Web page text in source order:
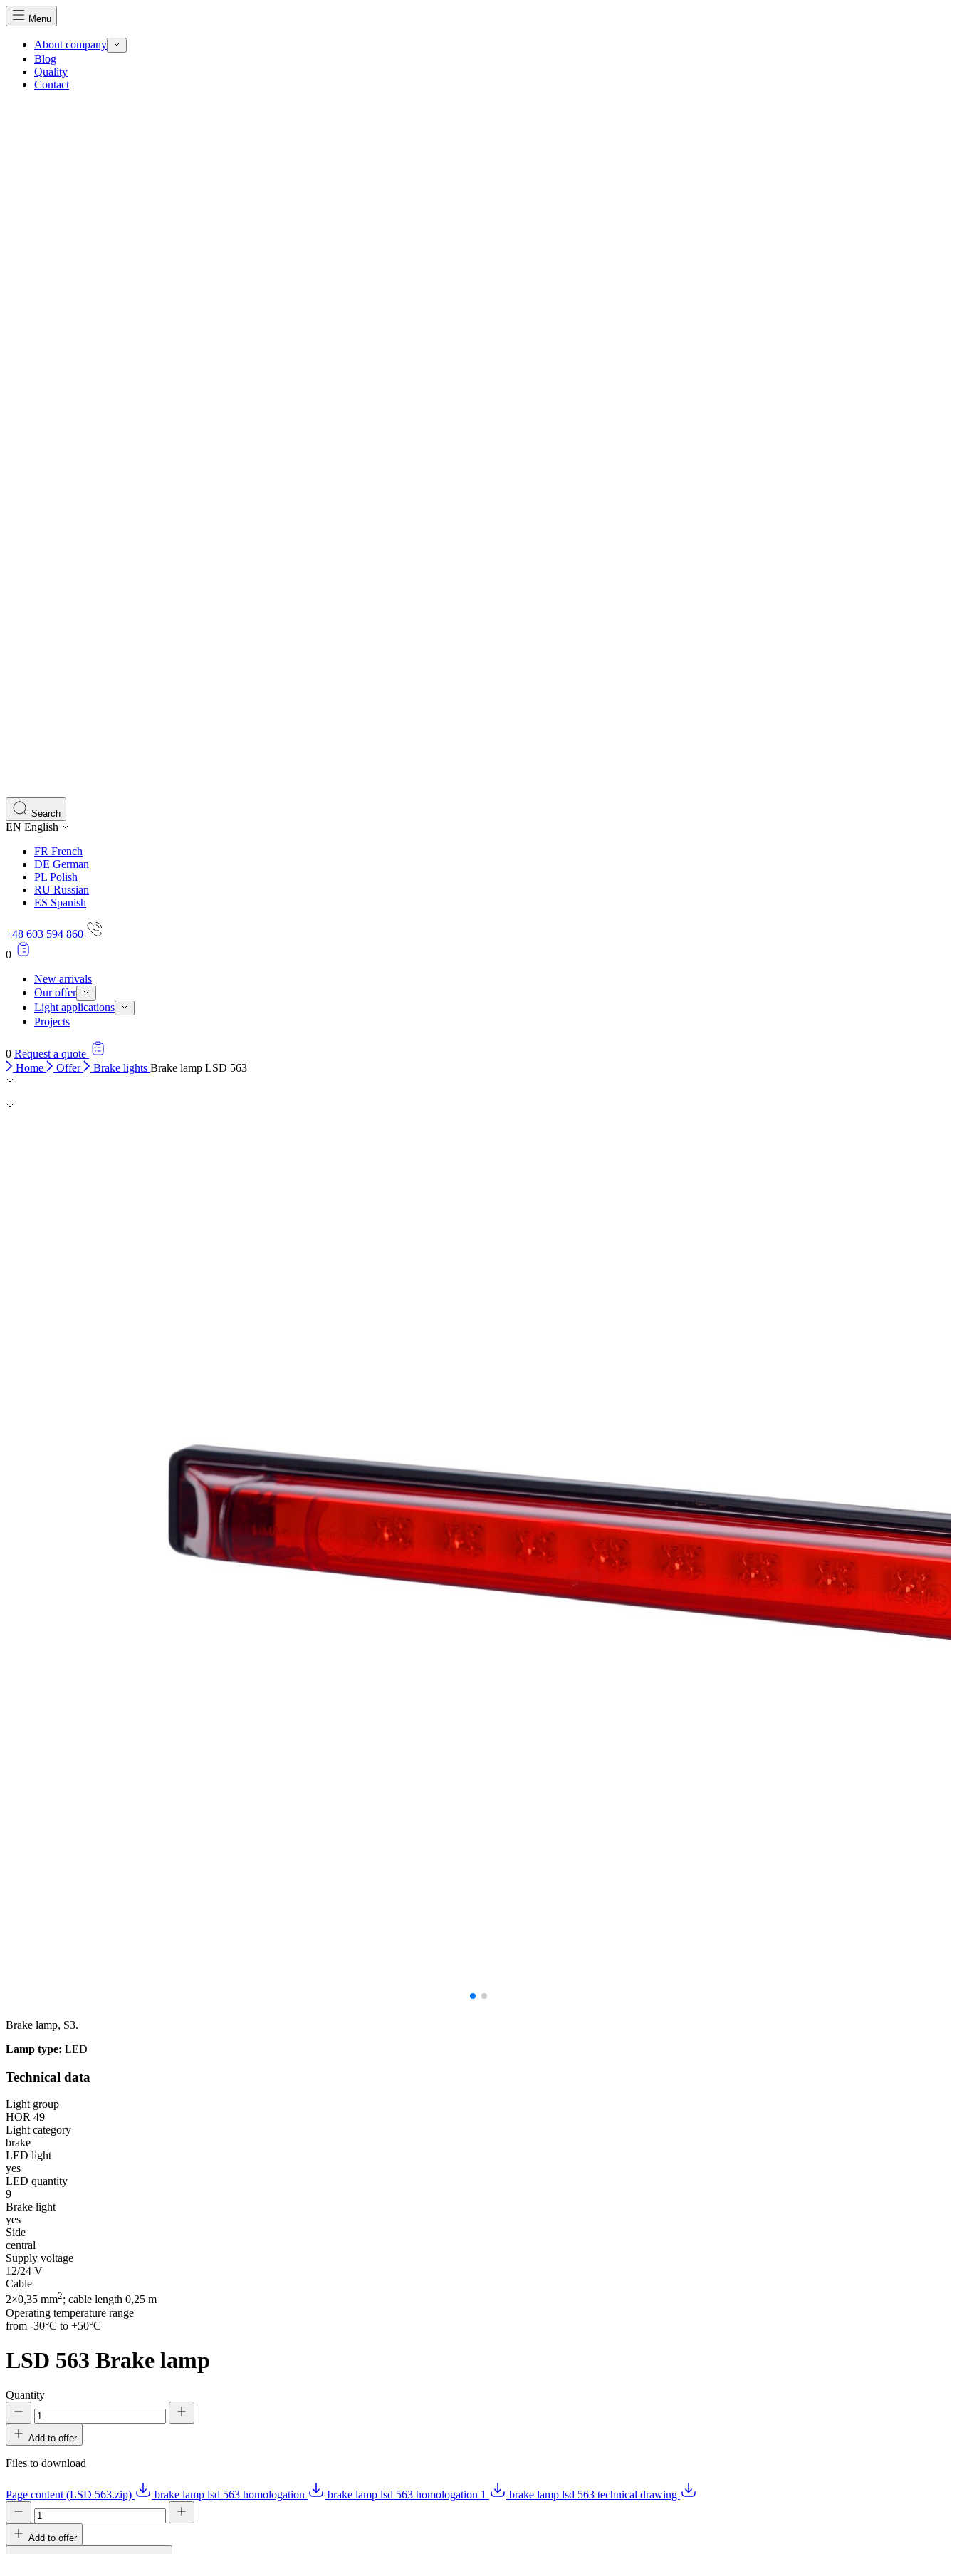
Menu
About company
Blog
Quality
Contact
Search
EN English
FR French
DE German
PL Polish
RU Russian
ES Spanish
+48 603 594 860
0
New arrivals
Our offer
Light applications
Projects
0 Request a quote
Home
Offer Brake lights Brake lamp LSD 563
Brake lamp, S3.
Lamp type: LED
Technical data
Light group
HOR 49
Light category
brake
LED light
yes
LED quantity
9
Brake light
yes
Side
central
Supply voltage
12/24 V
Cable
2×0,35 mm2; cable length 0,25 m
Operating temperature range
from -30°C to +50°C
LSD 563 Brake lamp
Quantity
Add to offer
Files to download
Page content (LSD 563.zip) brake lamp lsd 563 homologation brake lamp lsd 563 homologation 1 brake lamp lsd 563 technical drawing
Add to offer
Necessary
Necessary cookies are required to enable the basic features of this site, such as providing secure log-in or adjusting your consent preferences.
These cookies do not store any personally identifiable data.
Preferences
Preference cookies enable a website to remember information that changes the way the website looks or behaves, such as your preferred